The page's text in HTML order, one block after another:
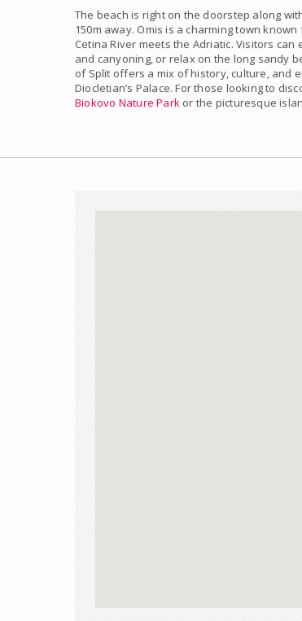
The beach is right on the doorstep along
150m away. Omis is a charming town
Cetina River meets the Adriatic. Visitors
and canyoning, or relax on the long sandy
of Split offers a mix of history, culture, and
Diocletian’s Palace. For those looking to
Biokovo Nature Park or the picturesque